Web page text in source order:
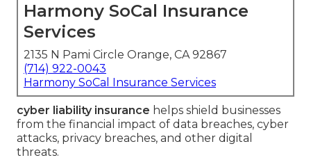
Harmony SoCal Insurance
Services
2135 N Pami Circle Orange, CA 92867
(714) 922-0043
Harmony SoCal Insurance Services
cyber liability insurance helps shield businesses
from the financial impact of data breaches, cyber
attacks, privacy breaches, and other digital
threats.